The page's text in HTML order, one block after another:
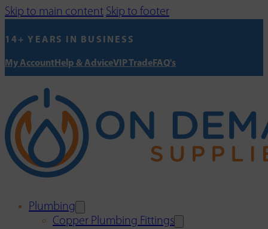
Skip to main content Skip to footer
14+ YEARS IN BUSINESS
My AccountHelp & AdviceVIP TradeFAQ's
Plumbing
Copper Plumbing Fittings